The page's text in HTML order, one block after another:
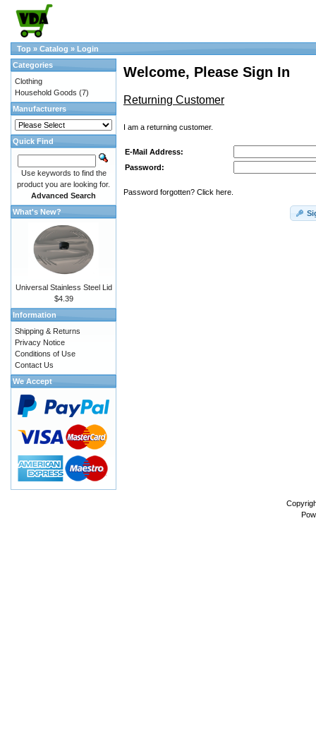
Top » Catalog » Login
Welcome, Please Sign In
Returning Customer
I am a returning customer.
E-Mail Address:
Password:
Password forgotten? Click here.
Categories
Clothing
Household Goods (7)
Manufacturers
Quick Find
Use keywords to find the
product you are looking for.
Advanced Search
What's New?
Universal Stainless Steel Lid
$4.39
Information
Shipping & Returns
Privacy Notice
Conditions of Use
Contact Us
We Accept